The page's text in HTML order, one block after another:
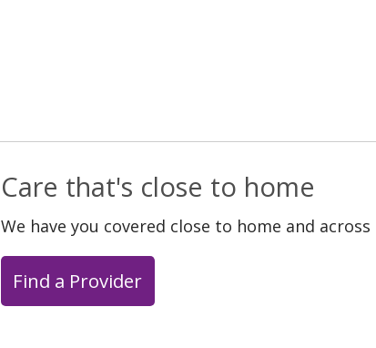
Care that's close to home
We have you covered close to home and across
Find a Provider